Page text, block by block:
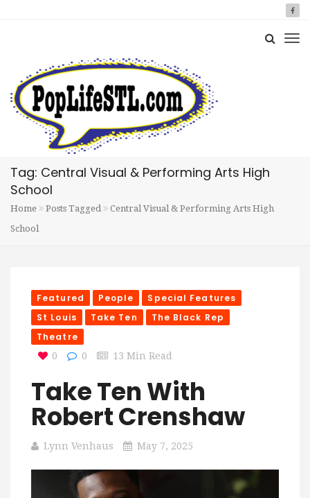
Tag: Central Visual & Performing Arts High
School
Home Posts Tagged
Central Visual & Performing Arts High
School
Featured People
Special Features
St Louis
Take Ten
The Black Rep
Theatre
0 0 13 Min Read
Take Ten With
Robert Crenshaw
Lynn Venhaus May 7, 2025